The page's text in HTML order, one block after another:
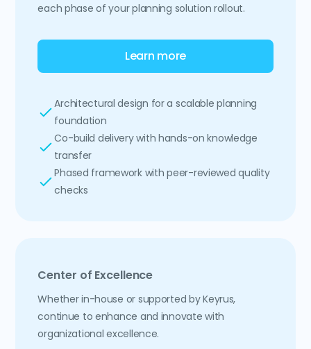
each phase of your planning solution rollout.
Learn more
Architectural design for a scalable planning
foundation
Co-build delivery with hands-on knowledge
transfer
Phased framework with peer-reviewed quality
checks
Center of Excellence
Whether in-house or supported by Keyrus,
continue to enhance and innovate with
organizational excellence.